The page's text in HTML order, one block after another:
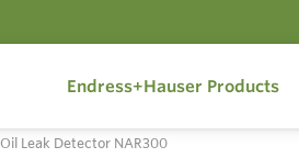
Endress+Hauser Products
Oil Leak Detector NAR300